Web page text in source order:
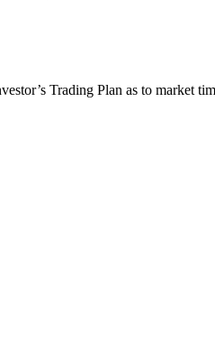
Trading Plan as to market